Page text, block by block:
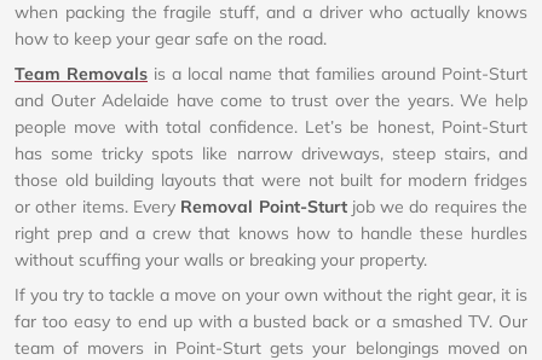
when packing the fragile stuff, and a driver who actually knows
how to keep your gear safe on the road.
Team Removals is a local name that families around Point-Sturt
and Outer Adelaide have come to trust over the years. We help
people move with total confidence. Let’s be honest, Point-Sturt
has some tricky spots like narrow driveways, steep stairs, and
those old building layouts that were not built for modern fridges
or other items. Every Removal Point-Sturtjob we do requires the
right prep and a crew that knows how to handle these hurdles
without scuffing your walls or breaking your property.
If you try to tackle a move on your own without the right gear, it is
far too easy to end up with a busted back or a smashed TV. Our
team of movers in Point-Sturt gets your belongings moved on